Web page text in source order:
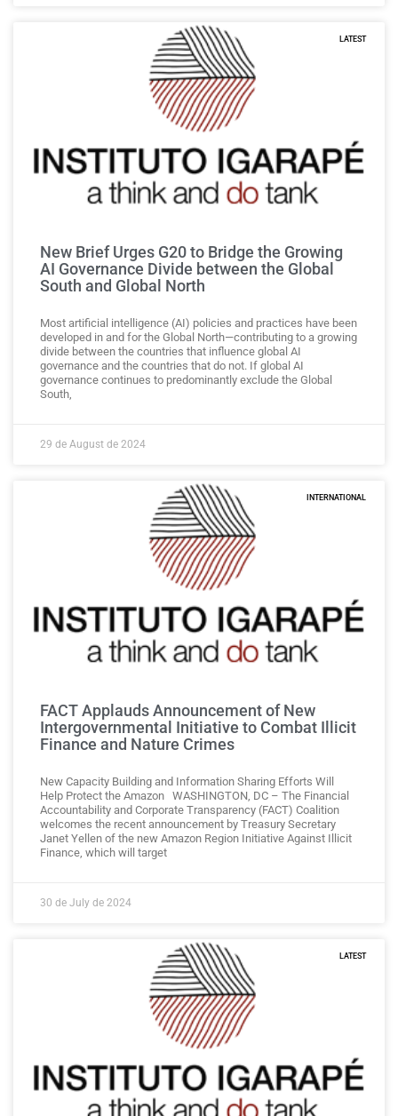
LATEST
New Brief Urges G20 to Bridge the Growing
AI Governance Divide between the Global
South and Global North
Most artificial intelligence (AI) policies and practices have been
developed in and for the Global North—contributing to a growing
divide between the countries that influence global AI
governance and the countries that do not. If global AI
governance continues to predominantly exclude the Global
South,
29 de August de 2024
INTERNATIONAL
FACT Applauds Announcement of New
Intergovernmental Initiative to Combat Illicit
Finance and Nature Crimes
New Capacity Building and Information Sharing Efforts Will
Help Protect the Amazon WASHINGTON, DC – The Financial
Accountability and Corporate Transparency (FACT) Coalition
welcomes the recent announcement by Treasury Secretary
Janet Yellen of the new Amazon Region Initiative Against Illicit
Finance, which will target
30 de July de 2024
LATEST